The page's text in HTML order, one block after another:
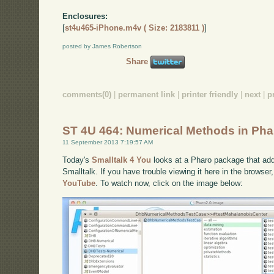
Enclosures:
[st4u465-iPhone.m4v ( Size: 2183811 )]
posted by James Robertson
Share
comments(0) permanent link printer friendly next
ST 4U 464: Numerical Methods in
11 September 2013 7:19:57 AM
Today'sSmalltalk 4 You looks at a Pharo package that
Smalltalk. If you have trouble viewing it here in the
YouTube. To watch now, click on the image below: